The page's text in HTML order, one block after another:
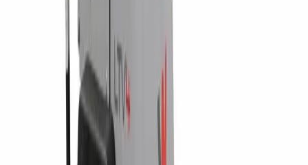
Five Star Equipment is a full-service heavy equipment dealer
serving Pennsylvania and New York. We provide equipment
sales, rentals, parts, and service to contractors, municipalities,
and businesses across 57 counties.